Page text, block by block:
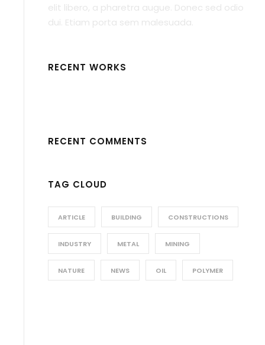
elit libero, a pharetra augue. Donec sed odio
dui. Etiam porta sem malesuada.
RECENT WORKS
RECENT COMMENTS
TAG CLOUD
ARTICLE BUILDING CONSTRUCTIONS
INDUSTRY METAL MINING
NATURE NEWS OIL POLYMER